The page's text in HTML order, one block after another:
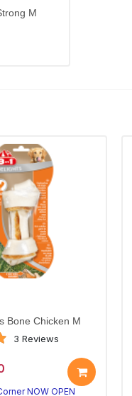
M
Bone Chicken M
3 Reviews
NOW OPEN